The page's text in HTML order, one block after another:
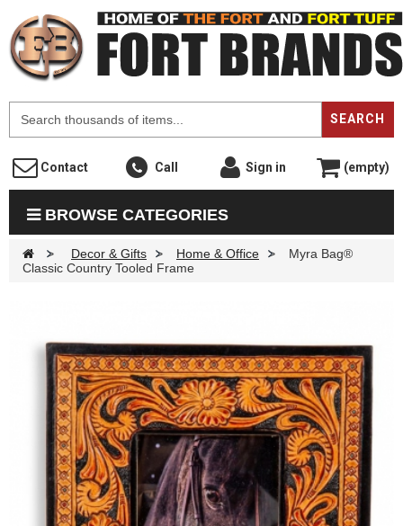
SEARCH
Contact Call Sign in (empty)
BROWSE CATEGORIES
> Decor & Gifts > Home & Office >
Myra Bag®
Classic Country Tooled Frame